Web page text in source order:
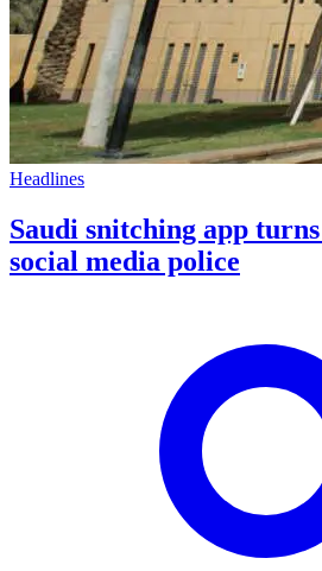
Headlines
Saudi snitching app
social media police